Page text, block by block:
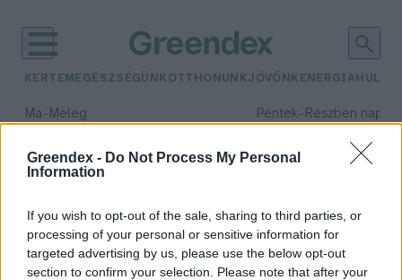
Greendex - Do Not Process My Personal
Information
If you wish to opt-out of the sale, sharing to third parties, or
processing of your personal or sensitive information for
targeted advertising by us, please use the below opt-out
section to confirm your selection. Please note that after your
KERTEM EGÉSZSÉGÜNK OTTHONUNKJÖVŐNK ENERGIA
Ma– Meleg Péntek– Részben
Csapadék: 55% (1 mm)Szél:
időjárási adatok:
energiaszektor